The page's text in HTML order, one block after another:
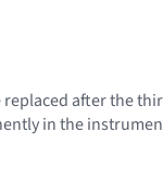
after the
in the